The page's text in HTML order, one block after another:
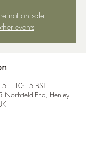
not on sale
events
– 10:15 BST
Northfield End, Henley-